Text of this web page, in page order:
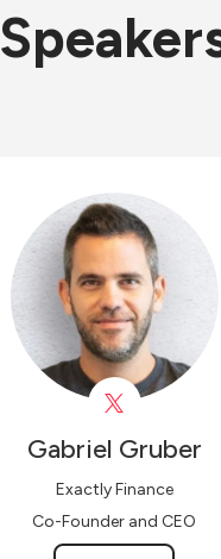
Gabriel Gruber
Exactly Finance
Co-Founder and CEO